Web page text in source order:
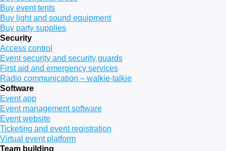
Buy event tents
Buy light and sound equipment
Buy party supplies
Security
Access control
Event security and security guards
First aid and emergency services
Radio communication – walkie-talkie
Software
Event app
Event management software
Event website
Ticketing and event registration
Virtual event platform
Team building